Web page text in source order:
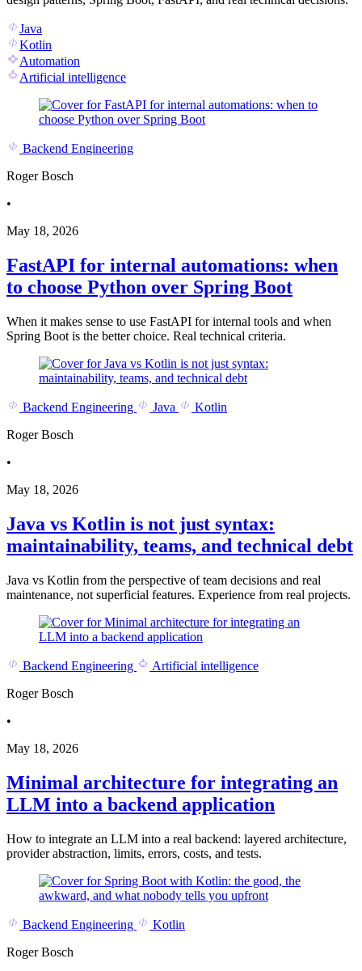
Java
Kotlin
Automation
Artificial intelligence
Backend Engineering
Roger Bosch
•
May 18, 2026
FastAPI for internal automations: when
to choose Python over Spring Boot
When it makes sense to use FastAPI for internal tools and when
Spring Boot is the better choice. Real technical criteria.
Backend Engineering Java
Kotlin
Roger Bosch
•
May 18, 2026
Java vs Kotlin is not just syntax:
maintainability, teams, and technical debt
Java vs Kotlin from the perspective of team decisions and real
maintenance, not superficial features. Experience from real projects.
Backend Engineering
Artificial intelligence
Roger Bosch
•
May 18, 2026
Minimal architecture for integrating an
LLM into a backend application
How to integrate an LLM into a real backend: layered architecture,
provider abstraction, limits, errors, costs, and tests.
Backend Engineering
Kotlin
Roger Bosch